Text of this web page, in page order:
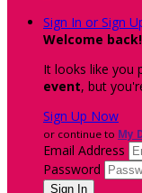
Sign In or Sign
Welcome back!
It looks like you
event, but
Sign Up Now
or continue to My
Email Address
Password